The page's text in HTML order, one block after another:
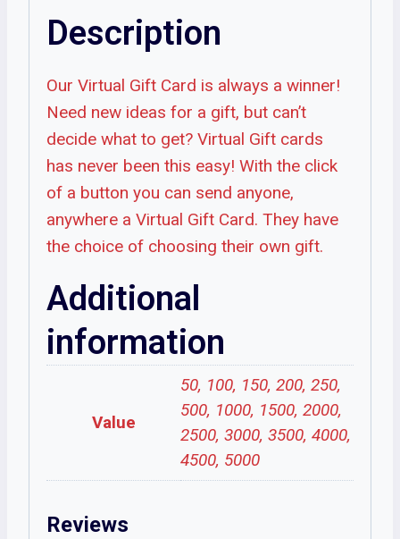
Description
Our Virtual Gift Card is always a winner!
Need new ideas for a gift, but can’t
decide what to get? Virtual Gift cards
has never been this easy! With the click
of a button you can send anyone,
anywhere a Virtual Gift Card. They have
the choice of choosing their own gift.
Additional
information
Value
50, 100, 150, 200, 250,
500, 1000, 1500, 2000,
2500, 3000, 3500, 4000,
4500, 5000
Reviews